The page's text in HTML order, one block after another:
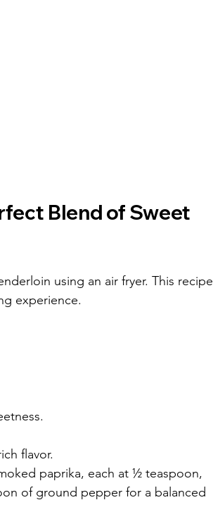
Blend of Sweet
using an air fryer. This recipe
experience.
flavor.
paprika, each at ½ teaspoon,
of ground pepper for a balanced